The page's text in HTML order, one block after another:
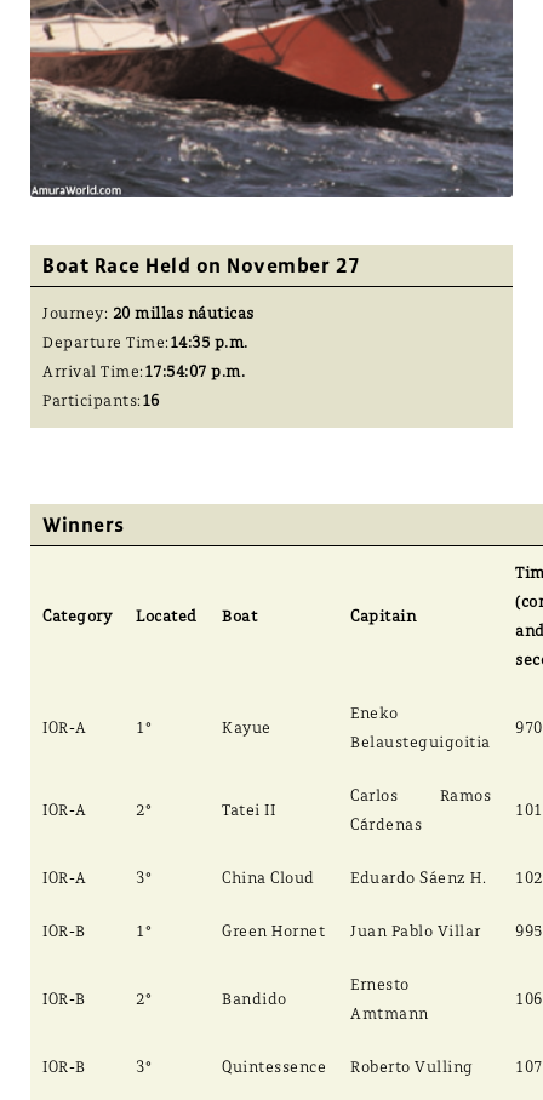
Boat Race Held on November 27
Journey: 20 millas náuticas
Departure Time: 14:35 p.m.
Arrival Time: 17:54:07 p.m.
Participants: 16
Winners
Category Located Boat Capitain
IOR-A 1° Kayue
Eneko
Belausteguigoitia
IOR-A 2° Tatei II
Carlos Ramos
Cárdenas
IOR-A 3° China Cloud Eduardo Sáenz H.
IOR-B 1° Green Hornet Juan Pablo Villar
IOR-B 2° Bandido
Ernesto
Amtmann
IOR-B 3° Quintessence Roberto Vulling